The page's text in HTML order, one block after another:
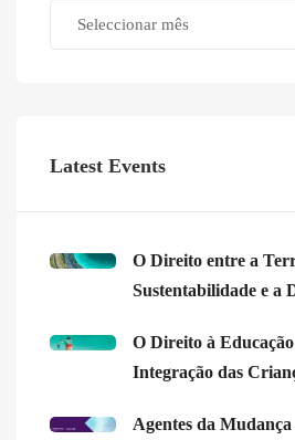
Latest Events
O Direito entre a
Sustentabilidade e a
O Direito à
Integração das
Agentes da